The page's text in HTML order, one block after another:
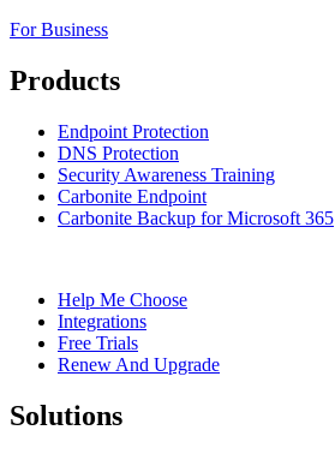
For Business
Products
Endpoint Protection
DNS Protection
Security Awareness Training
Carbonite Endpoint
Carbonite Backup for Microsoft 365
Help Me Choose
Integrations
Free Trials
Renew And Upgrade
Solutions